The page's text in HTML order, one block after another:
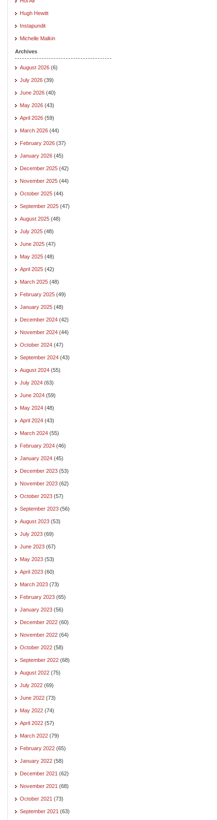
Hugh Hewitt
Instapundit
Michelle Malkin
Archives
August 2026 (6)
July 2026 (39)
June 2026 (40)
May 2026 (43)
April 2026 (59)
March 2026 (44)
February 2026 (37)
January 2026 (45)
December 2025 (42)
November 2025 (44)
October 2025 (44)
September 2025 (47)
August 2025 (48)
July 2025 (48)
June 2025 (47)
May 2025 (48)
April 2025 (42)
March 2025 (48)
February 2025 (49)
January 2025 (48)
December 2024 (42)
November 2024 (44)
October 2024 (47)
September 2024 (43)
August 2024 (55)
July 2024 (63)
June 2024 (59)
May 2024 (48)
April 2024 (43)
March 2024 (55)
February 2024 (46)
January 2024 (45)
December 2023 (53)
November 2023 (62)
October 2023 (57)
September 2023 (56)
August 2023 (53)
July 2023 (69)
June 2023 (67)
May 2023 (53)
April 2023 (60)
March 2023 (73)
February 2023 (65)
January 2023 (56)
December 2022 (60)
November 2022 (64)
October 2022 (58)
September 2022 (68)
August 2022 (75)
July 2022 (69)
June 2022 (73)
May 2022 (74)
April 2022 (57)
March 2022 (79)
February 2022 (65)
January 2022 (58)
December 2021 (62)
November 2021 (68)
October 2021 (73)
September 2021 (63)